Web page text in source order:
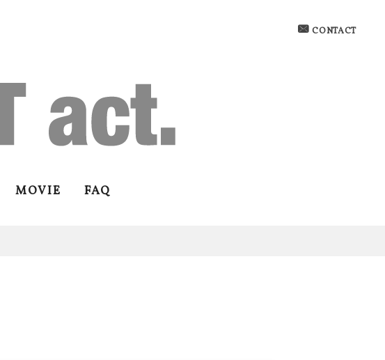
CONTACT
MOVIE FAQ